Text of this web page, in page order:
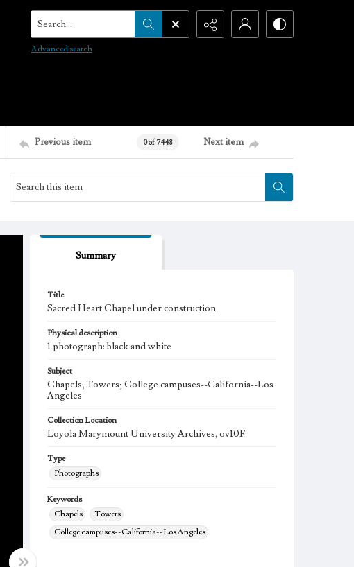
Search...
Advanced search
Previous item 0 of 7448 Next item
Summary
Title
Sacred Heart Chapel under construction
Physical description
1 photograph: black and white
Subject
Chapels; Towers; College campuses--California--Los
Angeles
Collection Location
Loyola Marymount University Archives, ov10F
Type
Photographs
Keywords
Chapels
Towers
College campuses--California--Los Angeles